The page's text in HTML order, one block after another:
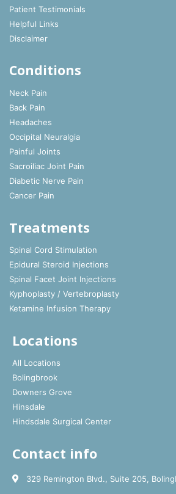
Patient Testimonials
Helpful Links
Disclaimer
Conditions
Neck Pain
Back Pain
Headaches
Occipital Neuralgia
Painful Joints
Sacroiliac Joint Pain
Diabetic Nerve Pain
Cancer Pain
Treatments
Spinal Cord Stimulation
Epidural Steroid Injections
Spinal Facet Joint Injections
Kyphoplasty / Vertebroplasty
Ketamine Infusion Therapy
Locations
All Locations
Bolingbrook
Downers Grove
Hinsdale
Hindsdale Surgical Center
Contact info
329 Remington Blvd., Suite 205,